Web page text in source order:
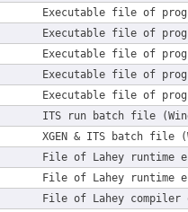
Executable file of
Executable file of
Executable file of
Executable file of
Executable file of
ITS run batch file
XGEN & ITS batch file
File of Lahey runtime
File of Lahey runtime
File of Lahey